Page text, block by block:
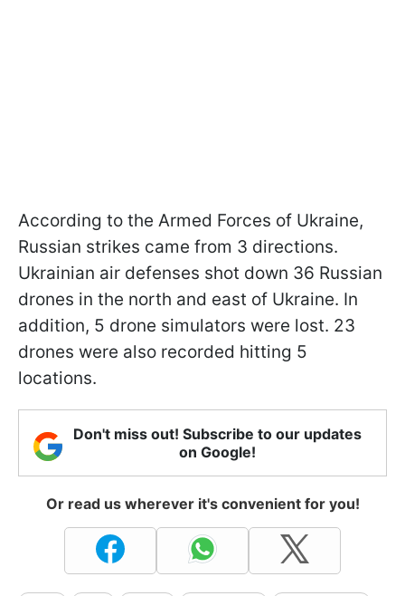
According to the Armed Forces of Ukraine,
Russian strikes came from 3 directions.
Ukrainian air defenses shot down 36 Russian
drones in the north and east of Ukraine. In
addition, 5 drone simulators were lost. 23
drones were also recorded hitting 5
locations.
Don't miss out! Subscribe to our updates
on Google!
Or read us wherever it's convenient for you!